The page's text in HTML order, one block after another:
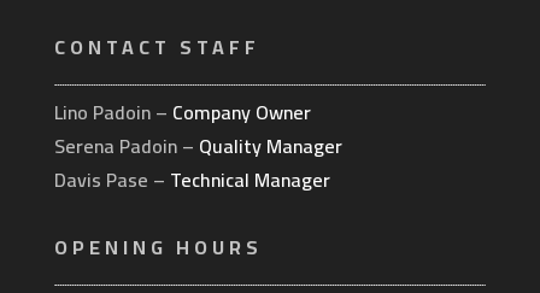
CONTACT STAFF
Lino Padoin – Company Owner
Serena Padoin – Quality Manager
Davis Pase – Technical Manager
OPENING HOURS